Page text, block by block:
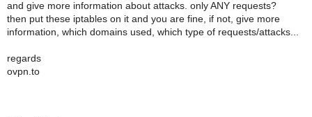
and give more information about attacks. only ANY requests?
then put these iptables on it and you are fine, if not, give more
information, which domains used, which type of requests/attacks...
regards
ovpn.to